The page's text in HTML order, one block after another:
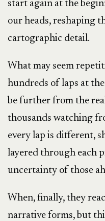
start again at the
our heads, reshaping
cartographic detail.
What may seem
hundreds of laps at
be further from the
thousands watching
every lap is different,
layered through each
uncertainty of those
When, finally, they
narrative forms, but